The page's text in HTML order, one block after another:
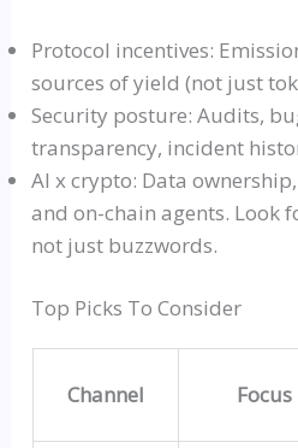
Protocol incentives:
sources of yield (not just
Security posture: Audits,
transparency, incident
AI x crypto: Data
and on-chain agents. Look
not just buzzwords.
Top Picks To Consider
Channel Focus